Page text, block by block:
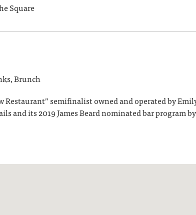
Square
Brunch
Restaurant” semifinalist owned and operated by
and its 2019 James Beard nominated bar program